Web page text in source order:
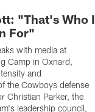
"That's Who I
For"
with media at
Camp in Oxnard,
and
the Cowboys defense
Christian Parker, the
leadership council,